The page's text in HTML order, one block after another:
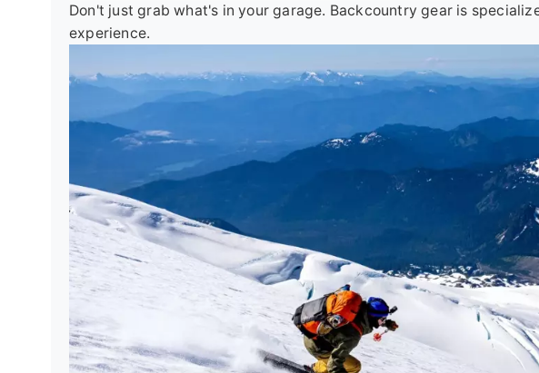
Don't just grab what's in your garage. Backcountry gear is
experience.